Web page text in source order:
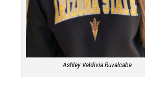
Ashley Valdivia Ruvalcaba